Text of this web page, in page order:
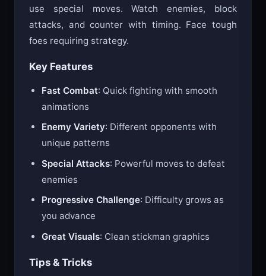
use special moves. Watch enemies, block
attacks, and counter with timing. Face tough
foes requiring strategy.
Key Features
Fast Combat: Quick fighting with smooth
animations
Enemy Variety: Different opponents with
unique patterns
Special Attacks: Powerful moves to defeat
enemies
Progressive Challenge: Difficulty grows as
you advance
Great Visuals: Clean stickman graphics
Tips & Tricks